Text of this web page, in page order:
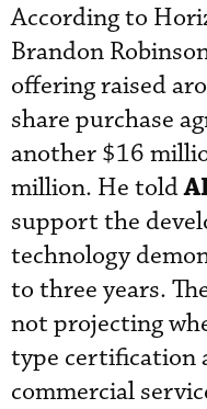
According to
Brandon
offering raised
share purchase
another $16
million. He told
support the
technology
to three years.
not projecting
type certification
commercial